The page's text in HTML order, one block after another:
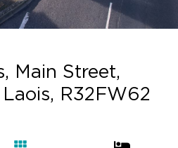
Main Street,
R32FW62